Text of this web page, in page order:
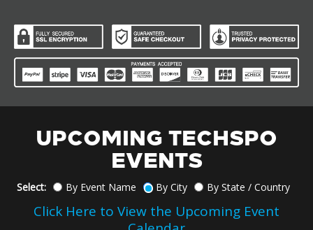
UPCOMING TECHSPO
EVENTS
Select: By Event Name By City By State / Country
Click Here to View the Upcoming Event